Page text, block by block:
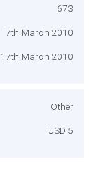
673
7th March 2010
17th March 2010
Other
USD 5